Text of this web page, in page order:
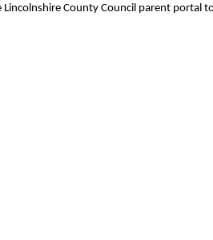
County Council parent portal